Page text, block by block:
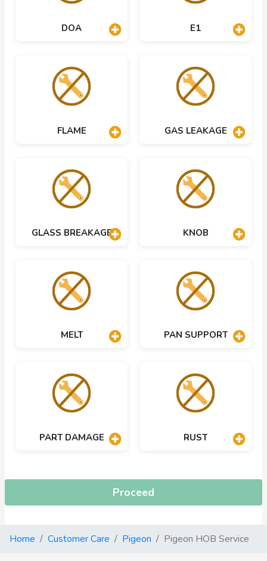
DOA E1
FLAME GAS LEAKAGE
GLASS BREAKAGE KNOB
MELT PAN SUPPORT
PART DAMAGE RUST
Proceed
Home Customer Care Pigeon Pigeon HOB Service